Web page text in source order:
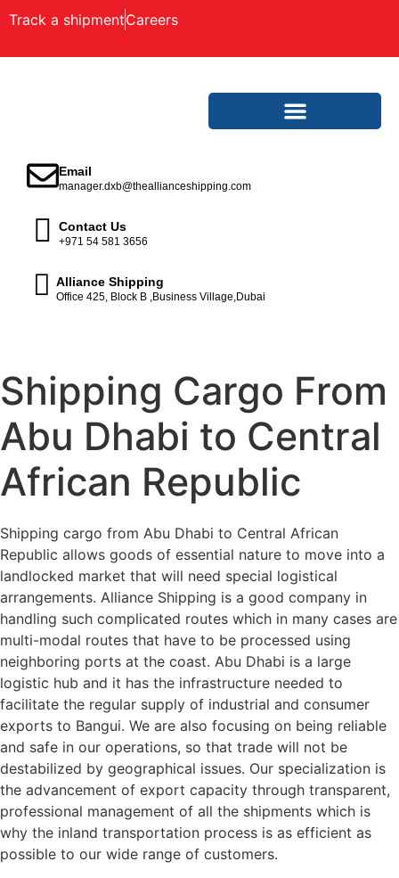
Track a shipmentCareers
Email
manager.dxb@theallianceshipping.com
Contact Us
+971 54 581 3656
Alliance Shipping
Office 425, Block B ,Business Village,Dubai
Shipping Cargo From
Abu Dhabi to Central
African Republic
Shipping cargo from Abu Dhabi to Central African
Republic allows goods of essential nature to move into a
landlocked market that will need special logistical
arrangements. Alliance Shipping is a good company in
handling such complicated routes which in many cases are
multi-modal routes that have to be processed using
neighboring ports at the coast. Abu Dhabi is a large
logistic hub and it has the infrastructure needed to
facilitate the regular supply of industrial and consumer
exports to Bangui. We are also focusing on being reliable
and safe in our operations, so that trade will not be
destabilized by geographical issues. Our specialization is
the advancement of export capacity through transparent,
professional management of all the shipments which is
why the inland transportation process is as efficient as
possible to our wide range of customers.